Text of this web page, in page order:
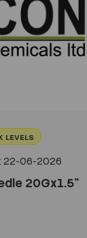
LEVELS
22-06-2026
20Gx1.5”